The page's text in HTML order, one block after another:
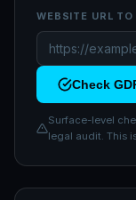
WEBSITE URL TO
Check
Surface-level
legal audit. This